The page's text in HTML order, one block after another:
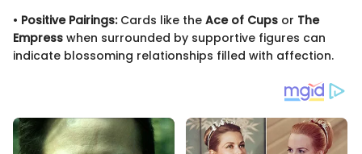
• Positive Pairings:Cards like the Ace of Cups or The
Empress when surrounded by supportive figures can
indicate blossoming relationships filled with affection.